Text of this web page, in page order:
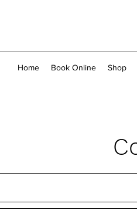
Home Book Online Shop